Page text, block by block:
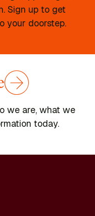
Sign up to get
your doorstep.
we are, what we
today.